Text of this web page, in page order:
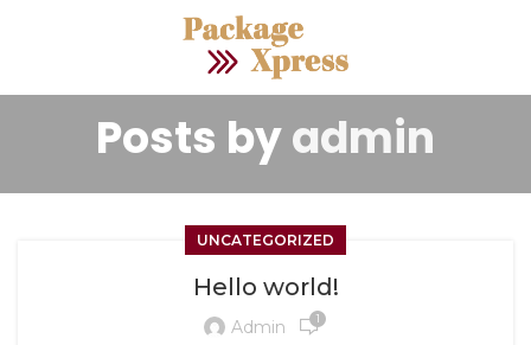
Posts byadmin
UNCATEGORIZED
Hello world!
Admin 1